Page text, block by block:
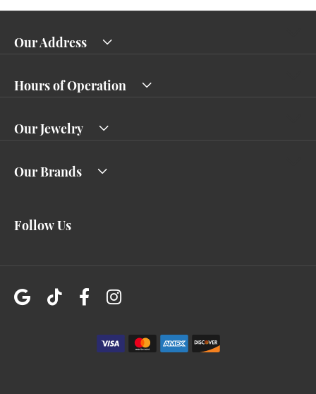
Our Address
Hours of Operation
Our Jewelry
Our Brands
Follow Us